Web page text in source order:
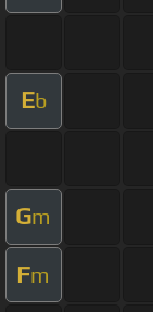
Eb
Gm
Fm